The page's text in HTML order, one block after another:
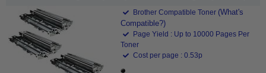
Brother Compatible Toner (What's
Compatible?)
Page Yield : Up to 10000 Pages Per
Toner
Cost per page : 0.53p